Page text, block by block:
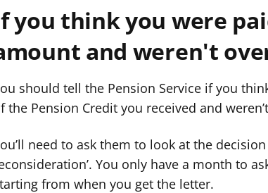
you think you were
and weren't
should tell the Pension Service if you
the Pension Credit you received and
need to ask them to look at the
You only have a month to
from when you get the letter.